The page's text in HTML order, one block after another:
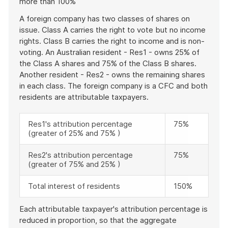
example
A foreign company has two classes of shares on
issue. Class A carries the right to vote but no income
rights. Class B carries the right to income and is non-
voting. An Australian resident - Res1 - owns 25% of
the Class A shares and 75% of the Class B shares.
Another resident - Res2 - owns the remaining shares
in each class. The foreign company is a CFC and both
residents are attributable taxpayers.
Res1's attribution percentage
(greater of 25% and 75% )
75%
Res2's attribution percentage
(greater of 75% and 25% )
75%
Total interest of residents 150%
Each attributable taxpayer's attribution percentage is
reduced in proportion, so that the aggregate